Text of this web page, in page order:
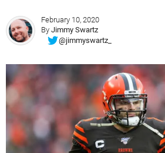
February 10, 2020
By Jimmy Swartz
@jimmyswartz_